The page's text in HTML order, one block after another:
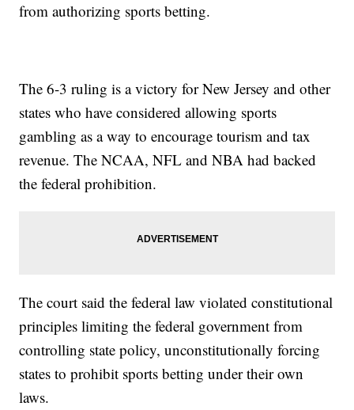
from authorizing sports betting.
The 6-3 ruling is a victory for New Jersey and other
states who have considered allowing sports
gambling as a way to encourage tourism and tax
revenue. The NCAA, NFL and NBA had backed
the federal prohibition.
The court said the federal law violated constitutional
principles limiting the federal government from
controlling state policy, unconstitutionally forcing
states to prohibit sports betting under their own
laws.